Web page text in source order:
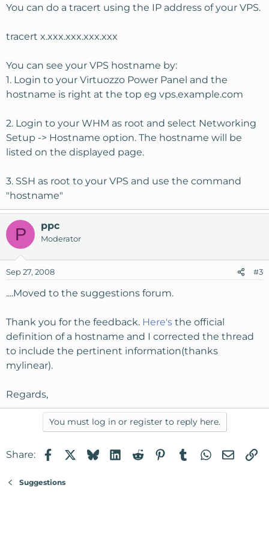
You can do a tracert using the IP address of your VPS.
tracert x.xxx.xxx.xxx.xxx
You can see your VPS hostname by:
1. Login to your Virtuozzo Power Panel and the
hostname is right at the top eg vps.example.com
2. Login to your WHM as root and select Networking
Setup -> Hostname option. The hostname will be
listed on the displayed page.
3. SSH as root to your VPS and use the command
"hostname"
P ppc
Moderator
Sep 27, 2008 #3
....Moved to the suggestions forum.
Thank you for the feedback. Here's the official
definition of a hostname and I corrected the thread
to include the pertinent information(thanks
mylinear).
Regards,
You must log in or register to reply here.
Share: FacebookBlueskyLinkedIn
RedditPinterest
TumblrWhatsApp
Email
Suggestions